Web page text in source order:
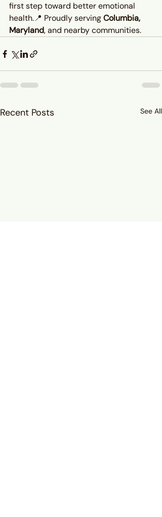
first step toward better emotional
health.📍 Proudly serving Columbia,
Maryland, and nearby communities.
Recent Posts See All